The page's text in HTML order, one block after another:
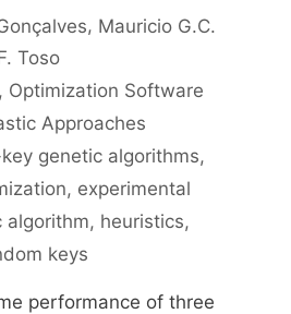
Mauricio G.C.
Toso
, Optimization Software
Approaches
genetic algorithms,
, experimental
algorithm, heuristics,
keys
performance of three